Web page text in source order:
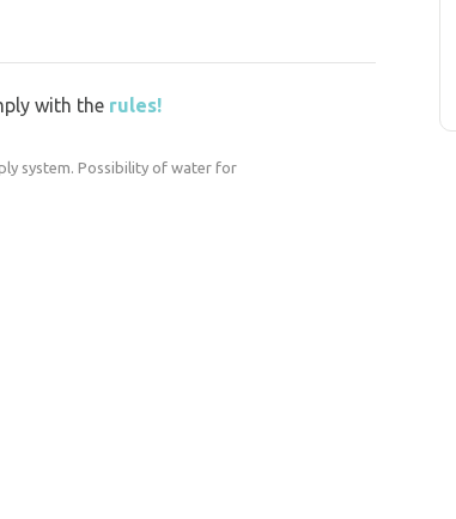
with the rules!
system. Possibility of water for